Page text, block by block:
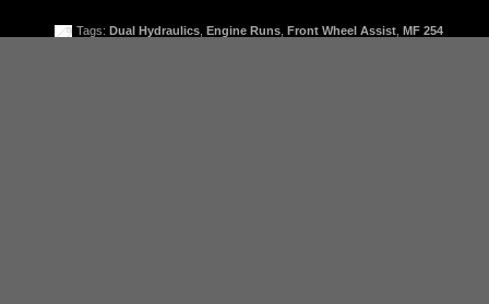
Tags: Dual Hydraulics Engine Runs Front Wheel Assist MF 254